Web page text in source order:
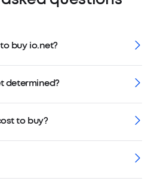
buy io.net?
determined?
to buy?